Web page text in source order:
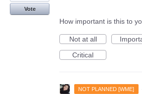
Vote
How important is this to
Not at all
Critical
NOT PLANNED [WME]